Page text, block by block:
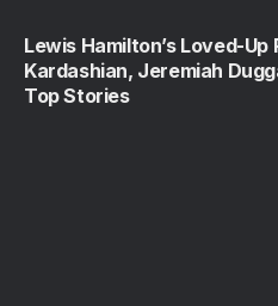
Lewis Hamilton’s Loved-Up
Kardashian, Jeremiah
Top Stories